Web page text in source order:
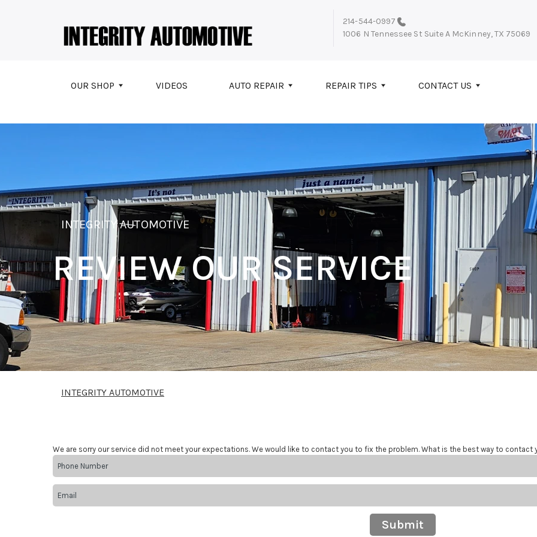
214-544-0997
1006 N Tennessee St Suite A McKinney, TX 75069
OUR SHOP VIDEOS AUTO REPAIR REPAIR TIPS CONTACT US
INTEGRITY AUTOMOTIVE
REVIEW OUR SERVICE
INTEGRITY AUTOMOTIVE
We are sorry our service did not meet your expectations. We would like to contact you to fix the problem. What is the best way to contact